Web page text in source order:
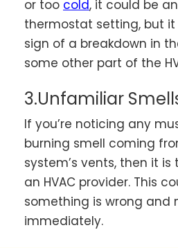
or too cold, it could be
thermostat setting, but
sign of a breakdown in
some other part of the
3.Unfamiliar
If you’re noticing any
burning smell coming
system’s vents, then it
an HVAC provider. This
something is wrong and
immediately.